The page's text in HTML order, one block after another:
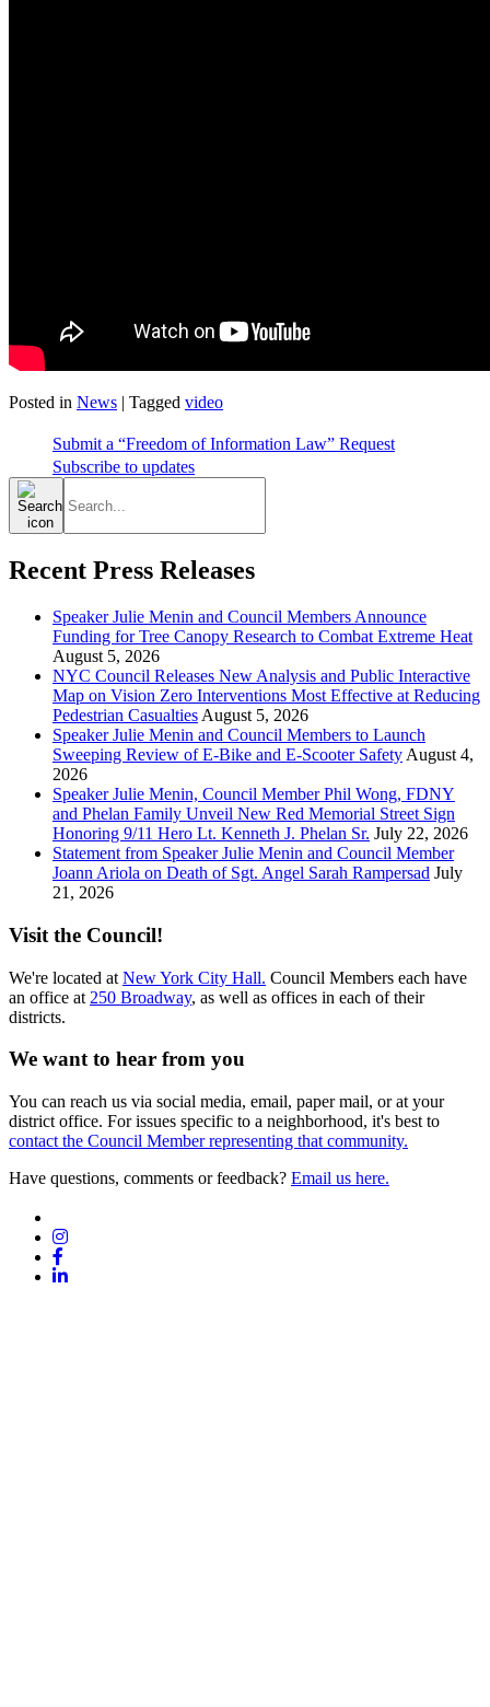
Posted in News | Tagged video
Submit a “Freedom of Information Law” Request
Subscribe to updates
Search
for:
Recent Press Releases
Speaker Julie Menin and Council Members Announce
Funding for Tree Canopy Research to Combat Extreme Heat
August 5, 2026
NYC Council Releases New Analysis and Public Interactive
Map on Vision Zero Interventions Most Effective at Reducing
Pedestrian Casualties August 5, 2026
Speaker Julie Menin and Council Members to Launch
Sweeping Review of E-Bike and E-Scooter Safety August 4,
2026
Speaker Julie Menin, Council Member Phil Wong, FDNY
and Phelan Family Unveil New Red Memorial Street Sign
Honoring 9/11 Hero Lt. Kenneth J. Phelan Sr. July 22, 2026
Statement from Speaker Julie Menin and Council Member
Joann Ariola on Death of Sgt. Angel Sarah Rampersad July
21, 2026
Visit the Council!
We're located at New York City Hall. Council Members each have
an office at 250 Broadway, as well as offices in each of their
districts.
We want to hear from you
You can reach us via social media, email, paper mail, or at your
district office. For issues specific to a neighborhood, it's best to
contact the Council Member representing that community.
Have questions, comments or feedback? Email us here.